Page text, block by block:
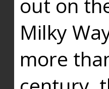
Milky
more